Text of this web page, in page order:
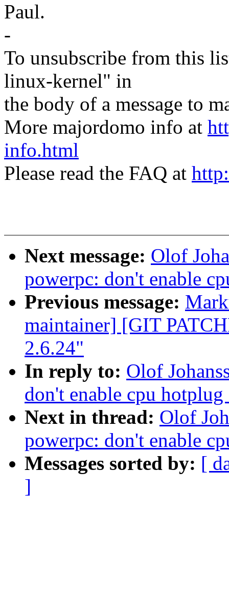
Paul.
-
To unsubscribe from this
linux-kernel" in
the body of a message to
More majordomo info at
info.html
Please read the FAQ at
Next message: Olof
powerpc: don't enable
Previous message:
maintainer] [GIT
2.6.24"
In reply to: Olof
don't enable cpu
Next in thread: Olof
powerpc: don't enable
Messages sorted by: [
]